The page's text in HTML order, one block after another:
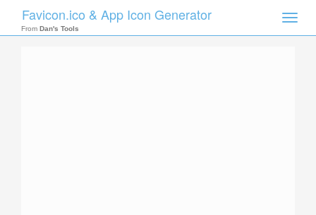
Toggle
Favicon.ico & App Icon Generator
From Dan's Tools